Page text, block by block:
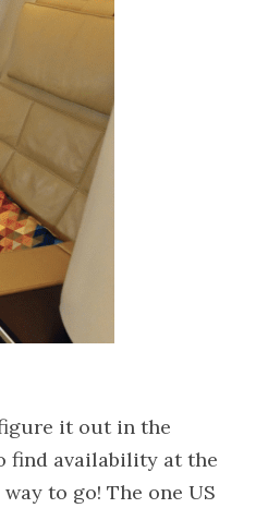
it out in the
find availability at the
to go! The one US